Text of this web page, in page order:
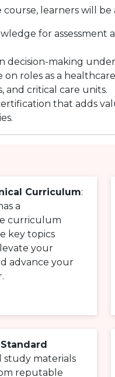
learners will be
for assessment
decision-making
on roles as a
and critical care units.
that adds
Curriculum:
a
curriculum
key topics
your
advance your
study materials
reputable